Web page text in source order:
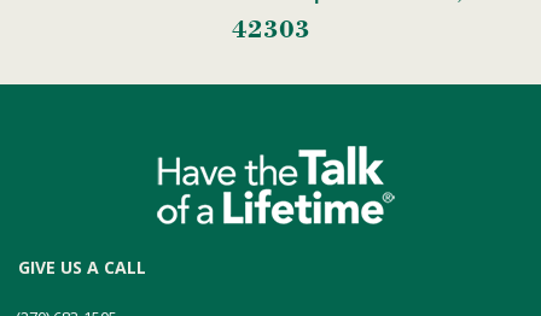
42303
GIVE US A CALL